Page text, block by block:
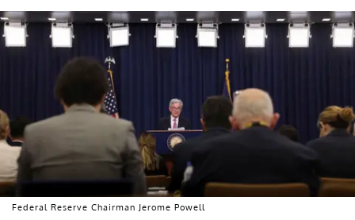
Federal Reserve Chairman Jerome Powell